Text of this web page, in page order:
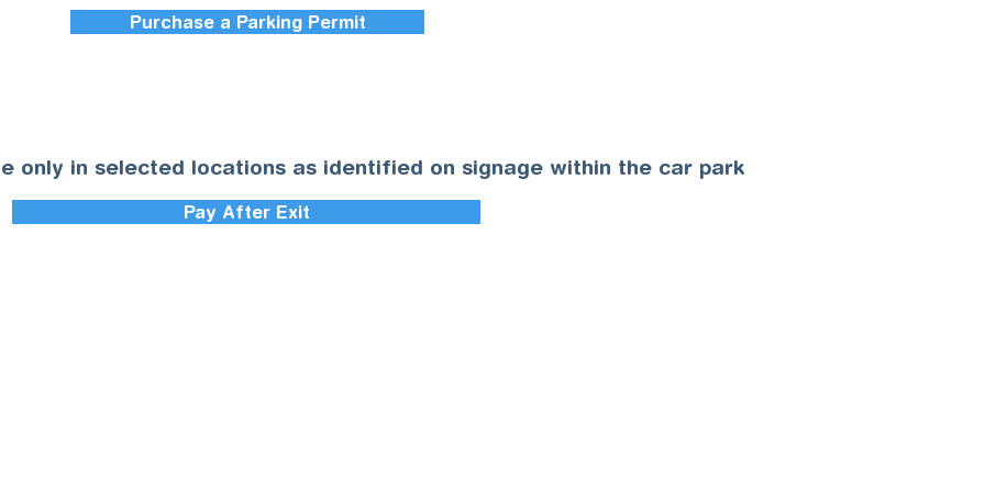
Purchase a Parking Permit
only in selected locations as identified on signage within the car park
Pay After Exit